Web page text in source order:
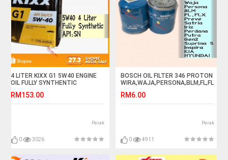
4 LITER KIXX G1 5W40 ENGINE
OIL FULLY SYNTHENTIC
RM153.00
Perak
0 3026
BOSCH OIL FILTER 346 PROTON
RM6.00
Perak
0 4911